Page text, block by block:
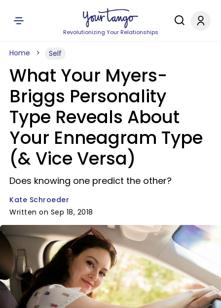
Revolutionizing Your Relationships
Home Self
What Your Myers-
Briggs Personality
Type Reveals About
Your Enneagram Type
(& Vice Versa)
Does knowing one predict the other?
Kate Schroeder
Written on Sep 18, 2018